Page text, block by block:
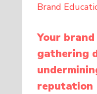
Brand
Your
gathering
reputation